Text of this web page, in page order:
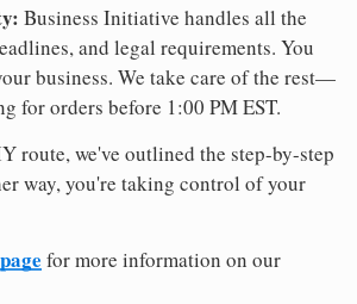
Business Initiative handles all the
and legal requirements. You
business. We take care of the rest—
for orders before 1:00 PM EST.
route, we've outlined the step-by-step
way, you're taking control of your
for more information on our